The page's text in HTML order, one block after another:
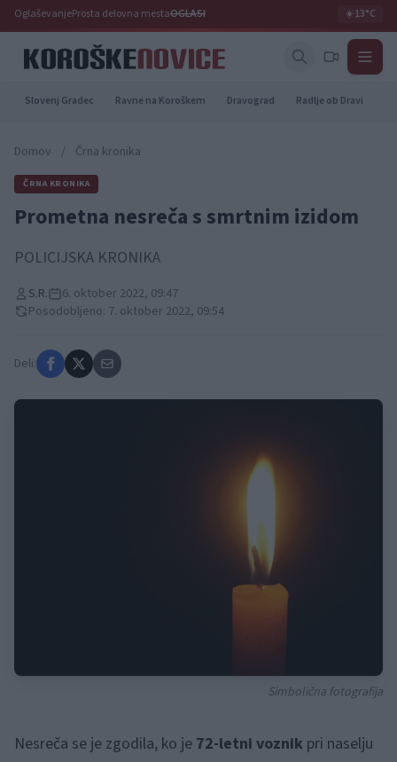
OglaševanjeProsta delovna mestaOGLASI ☀️13°C
Slovenj Gradec Ravne na Koroškem Dravograd Radlje ob Dravi
Domov / Črna kronika
ČRNA KRONIKA
Prometna nesreča s smrtnim izidom
POLICIJSKA KRONIKA
S.R.
6. oktober 2022, 09:47
Posodobljeno: 7. oktober 2022, 09:54
Deli:
Simbolična fotografija
Nesreča se je zgodila, ko je 72-letni voznik pri naselju